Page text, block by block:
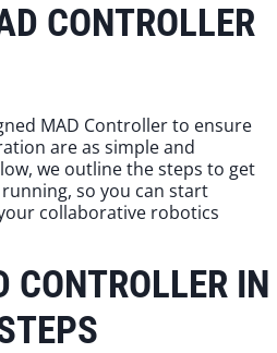
CONTROLLER
MAD Controller to ensure
are as simple and
we outline the steps to get
so you can start
collaborative robotics
IN